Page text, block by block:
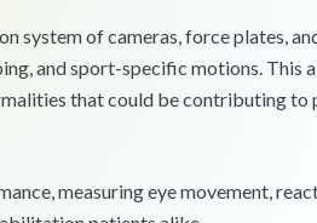
system of cameras, force plates,
and sport-specific motions. This
that could be contributing to
measuring eye movement,